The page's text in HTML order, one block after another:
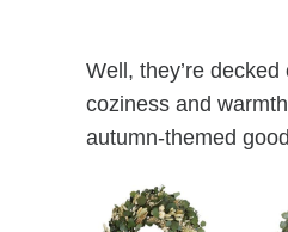
Well, they’re
coziness and
autumn-themed